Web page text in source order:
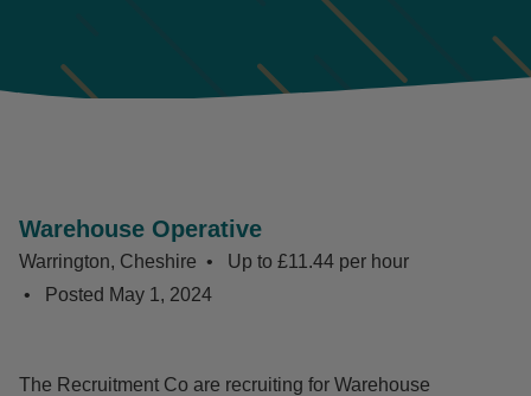
Warehouse Operative
Warrington, Cheshire
Up to £11.44 per hour
Posted May 1, 2024
The Recruitment Co are recruiting for Warehouse